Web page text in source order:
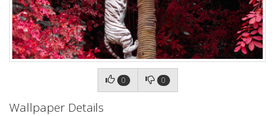
0 0
Wallpaper Details